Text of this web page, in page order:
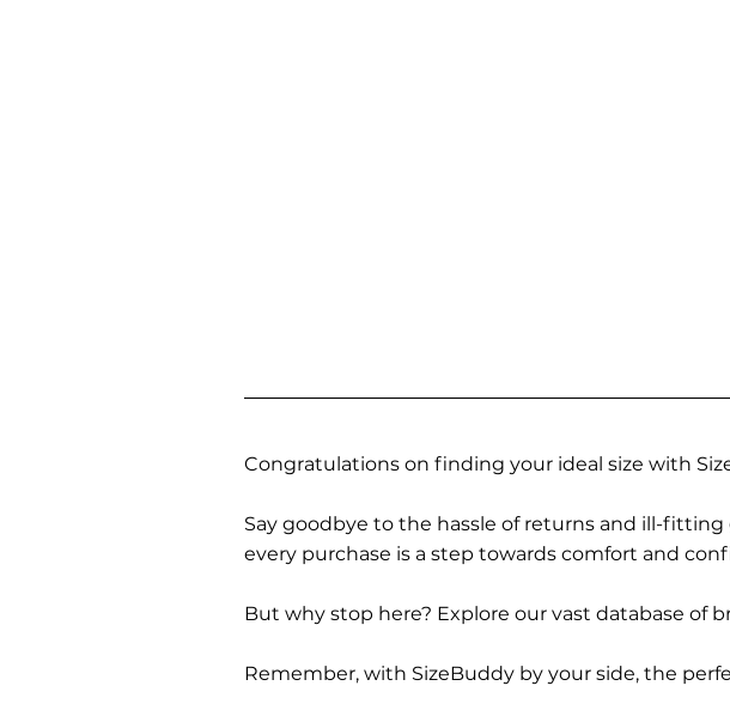
Congratulations on finding your ideal size with
Say goodbye to the hassle of returns and ill-
every purchase is a step towards comfort and
But why stop here? Explore our vast database of
Remember, with SizeBuddy by your side, the